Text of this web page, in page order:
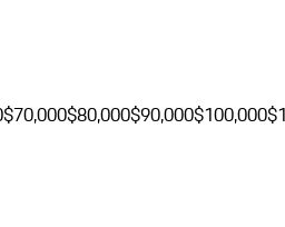
$70,000$80,000$90,000$100,000